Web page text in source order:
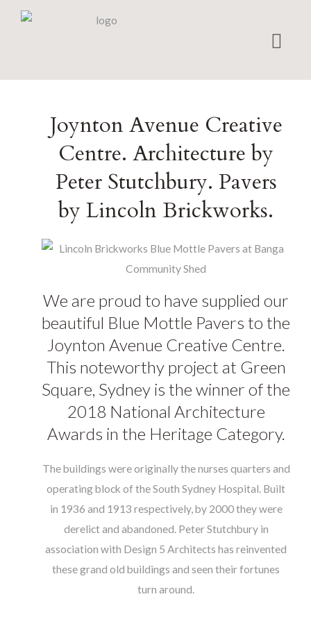
Bricks
Pavers
Projects
Matching
Brochure
Contact
Joynton Avenue Creative
Centre. Architecture by
Peter Stutchbury. Pavers
by Lincoln Brickworks.
We are proud to have supplied our
beautiful Blue Mottle Pavers to the
Joynton Avenue Creative Centre.
This noteworthy project at Green
Square, Sydney is the winner of the
2018 National Architecture
Awards in the Heritage Category.
The buildings were originally the nurses quarters and
operating block of the South Sydney Hospital. Built
in 1936 and 1913 respectively, by 2000 they were
derelict and abandoned. Peter Stutchburyin
association with Design 5 Architects has reinvented
these grand old buildings and seen their fortunes
turn around.